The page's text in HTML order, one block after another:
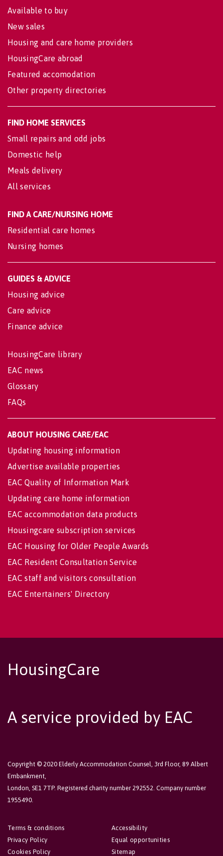
Available to buy
New sales
Housing and care home providers
HousingCare abroad
Featured accomodation
Other property directories
FIND HOME SERVICES
Small repairs and odd jobs
Domestic help
Meals delivery
All services
FIND A CARE/NURSING HOME
Residential care homes
Nursing homes
GUIDES & ADVICE
Housing advice
Care advice
Finance advice
HousingCare library
EAC news
Glossary
FAQs
ABOUT HOUSING CARE/EAC
Updating housing information
Advertise available properties
EAC Quality of Information Mark
Updating care home information
EAC accommodation data products
Housingcare subscription services
EAC Housing for Older People Awards
EAC Resident Consultation Service
EAC staff and visitors consultation
EAC Entertainers' Directory
HousingCare
A service provided by EAC
Copyright © 2020 Elderly Accommodation Counsel, 3rd Floor, 89 Albert
Embankment,
London, SE1 7TP. Registered charity number 292552. Company number
1955490.
Accessibility
Equal opportunities
Sitemap
Terms & conditions
Privacy Policy
Cookies Policy